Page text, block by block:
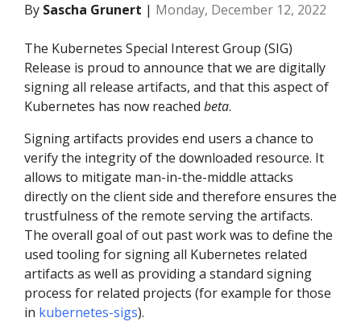
By Sascha Grunert | Monday, December 12, 2022
The Kubernetes Special Interest Group (SIG)
Release is proud to announce that we are digitally
signing all release artifacts, and that this aspect of
Kubernetes has now reached beta.
Signing artifacts provides end users a chance to
verify the integrity of the downloaded resource. It
allows to mitigate man-in-the-middle attacks
directly on the client side and therefore ensures the
trustfulness of the remote serving the artifacts.
The overall goal of out past work was to define the
used tooling for signing all Kubernetes related
artifacts as well as providing a standard signing
process for related projects (for example for those
in kubernetes-sigs).